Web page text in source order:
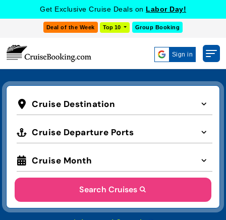
Get Exclusive Cruise Deals on Labor Day!
Deal of the Week Top 10 Group Booking
Sign in
Cruise Destination
Cruise Departure Ports
Cruise Month
Search Cruises